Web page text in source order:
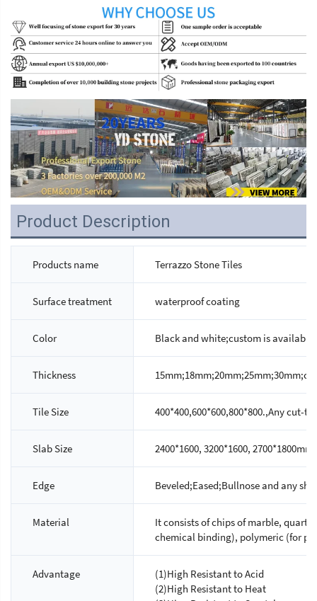
Product Description
Products name Terrazzo Stone Tiles
Surface treatment waterproof coating
Color Black and white;custom is available
Thickness
Tile Size 400*400,600*600,800*800.,Any cut-
Slab Size 2400*1600, 3200*1600, 2700*1800mm.
Edge Beveled;Eased;Bullnose and any
Material
It consists of chips of marble,
chemical binding), polymeric (for
Advantage
(1)High Resistant to Acid
(2)High Resistant to Heat